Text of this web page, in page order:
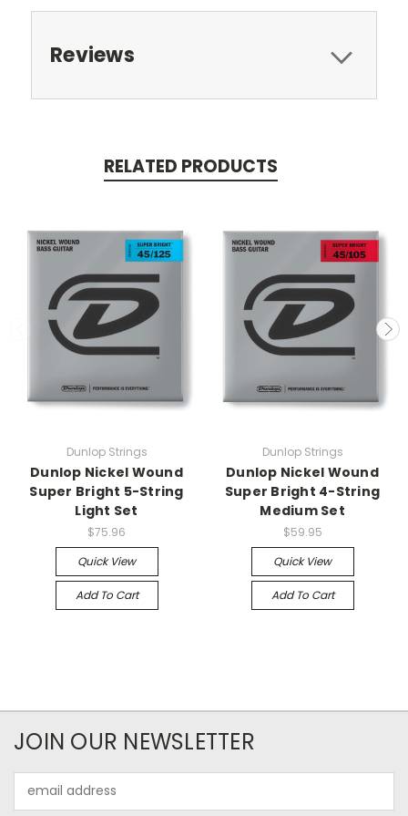
Reviews
RELATED PRODUCTS
Dunlop Strings
Dunlop Nickel Wound
Super Bright 5-String
Light Set
$75.96
Quick View
Add To Cart
Dunlop Strings
Dunlop Nickel Wound
Super Bright 4-String
Medium Set
$59.95
Quick View
Add To Cart
JOIN OUR NEWSLETTER
Address